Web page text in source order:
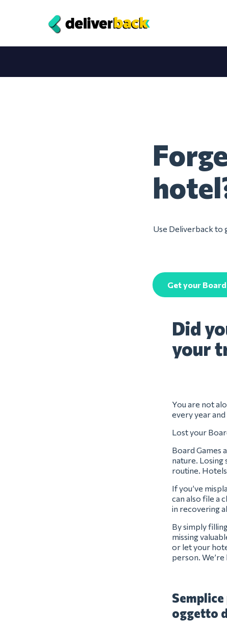
Use Deliverback to
Get your
Did
your
You are not
every year
Lost your
Board Games
nature. Losing
routine.
If you’ve
can also file a
in recovering
By simply
missing
or let your
person.
oggetto